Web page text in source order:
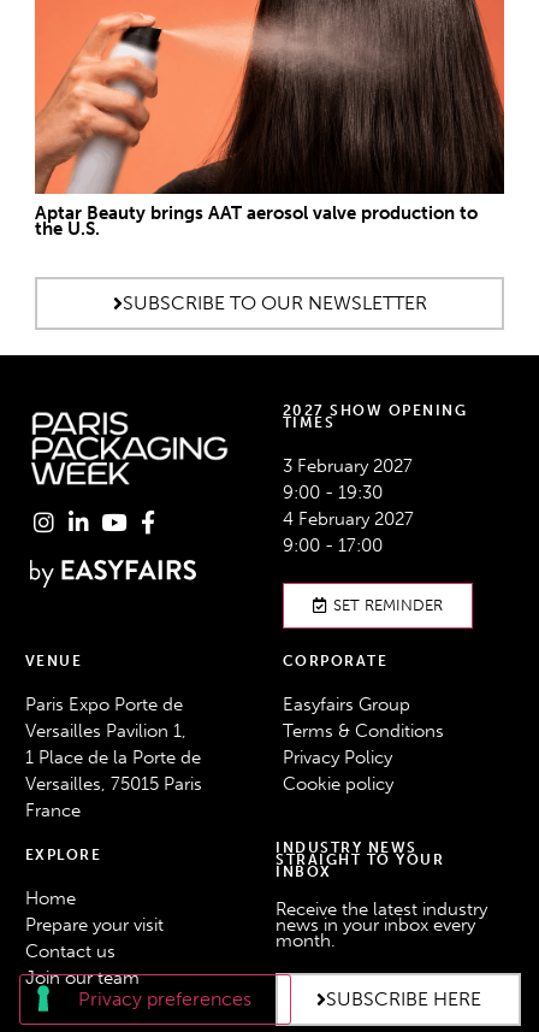
Aptar Beauty brings AAT aerosol valve production to
the U.S.
SUBSCRIBE TO OUR NEWSLETTER
2027 SHOW OPENING
TIMES
3 February 2027
9:00 - 19:30
4 February 2027
9:00 - 17:00
SET REMINDER
VENUE
Paris Expo Porte de
Versailles Pavilion 1,
1 Place de la Porte de
Versailles, 75015 Paris
France
CORPORATE
Easyfairs Group
Terms & Conditions
Privacy Policy
Cookie policy
EXPLORE
Home
Prepare your visit
Contact us
Join our team
INDUSTRY NEWS
STRAIGHT TO YOUR
INBOX
Receive the latest industry
news in your inbox every
month.
SUBSCRIBE HERE